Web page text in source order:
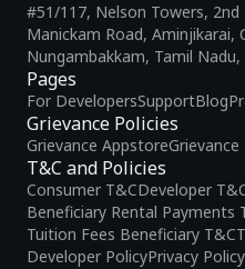
Pages
For DevelopersSupportBlog
Grievance Policies
Grievance Appstore
T&C and Policies
Consumer T&CDeveloper
Beneficiary Rental Payments
Tuition Fees Beneficiary T&C
Developer PolicyPrivacy Policy
#51/117, Nelson Towers, 2nd
Manickam Road, Aminjikarai,
Nungambakkam, Tamil